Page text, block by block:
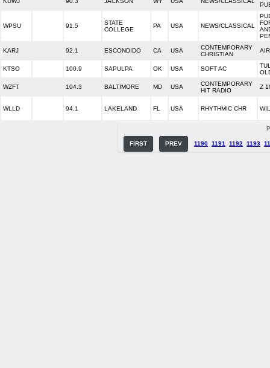
WPSU 91.5
STATE
COLLEGE
PA USA NEWS/CLASSICAL
KARJ 92.1 ESCONDIDO CA USA
CONTEMPORARY
CHRISTIAN
KTSO 100.9 SAPULPA OK USA SOFT AC
WZFT 104.3 BALTIMORE MD USA
CONTEMPORARY
HIT RADIO
Z
WLLD 94.1 LAKELAND FL USA RHYTHMIC CHR
FIRST PREV 1190 1191 1192 1193